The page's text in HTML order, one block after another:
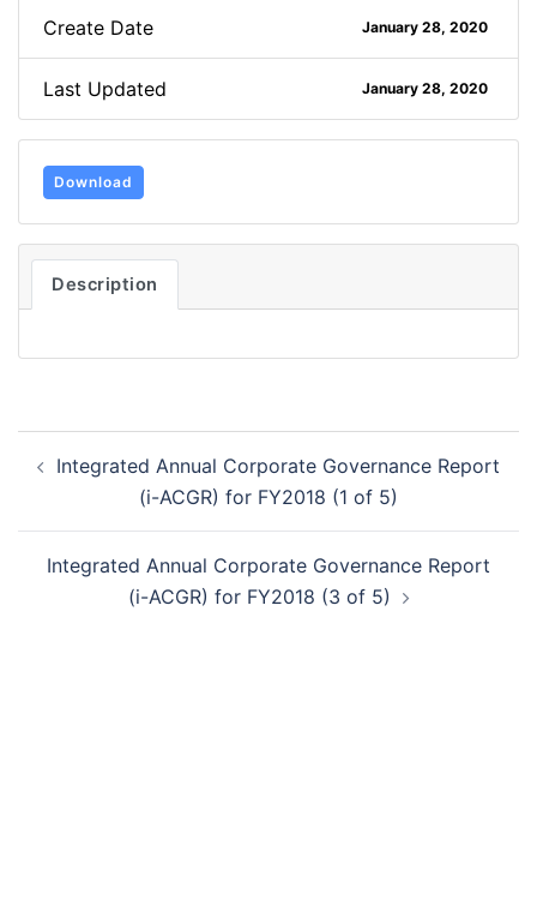
Create Date January 28, 2020
Last Updated January 28, 2020
Download
Description
navigation
Integrated Annual Corporate Governance Report
(i-ACGR) for FY2018 (1 of 5)
Integrated Annual Corporate Governance Report
(i-ACGR) for FY2018 (3 of 5)